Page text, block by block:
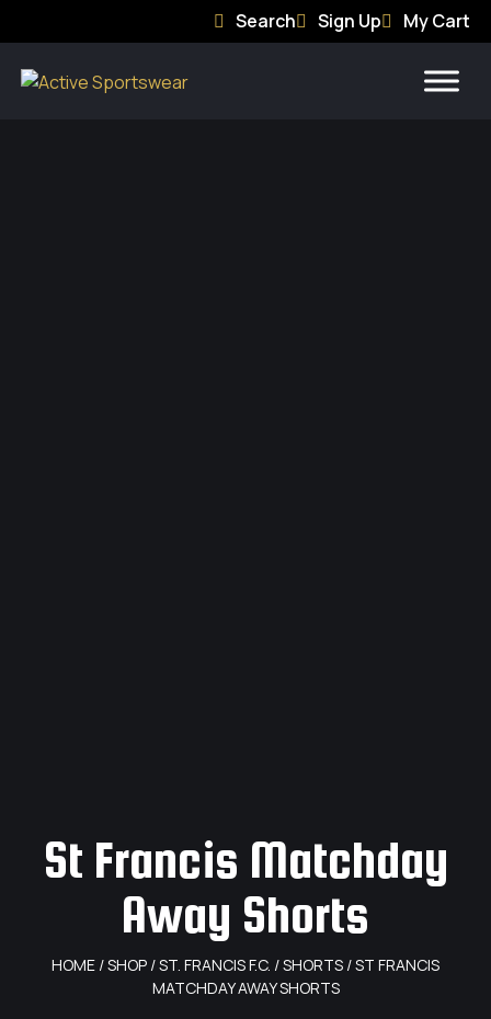
Search Sign Up My Cart
St Francis Matchday
Away Shorts
HOME /SHOP /ST. FRANCIS F.C. /SHORTS / ST FRANCIS
MATCHDAY AWAY SHORTS